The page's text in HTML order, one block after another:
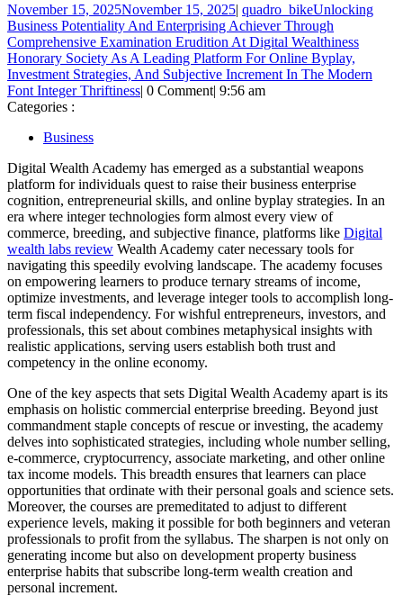
November 15, 2025November 15, 2025| quadro_bikeUnlocking
Business Potentiality And Enterprising Achiever Through
Comprehensive Examination Erudition At Digital Wealthiness
Honorary Society As A Leading Platform For Online Byplay,
Investment Strategies, And Subjective Increment In The Modern
Font Integer Thriftiness| 0 Comment| 9:56 am
Categories :
Business
Digital Wealth Academy has emerged as a substantial weapons
platform for individuals quest to raise their business enterprise
cognition, entrepreneurial skills, and online byplay strategies. In an
era where integer technologies form almost every view of
commerce, breeding, and subjective finance, platforms like Digital
wealth labs review Wealth Academy cater necessary tools for
navigating this speedily evolving landscape. The academy focuses
on empowering learners to produce ternary streams of income,
optimize investments, and leverage integer tools to accomplish long-
term fiscal independency. For wishful entrepreneurs, investors, and
professionals, this set about combines metaphysical insights with
realistic applications, serving users establish both trust and
competency in the online economy.
One of the key aspects that sets Digital Wealth Academy apart is its
emphasis on holistic commercial enterprise breeding. Beyond just
commandment staple concepts of rescue or investing, the academy
delves into sophisticated strategies, including whole number selling,
e-commerce, cryptocurrency, associate marketing, and other online
tax income models. This breadth ensures that learners can place
opportunities that ordinate with their personal goals and science sets.
Moreover, the courses are premeditated to adjust to different
experience levels, making it possible for both beginners and veteran
professionals to profit from the syllabus. The sharpen is not only on
generating income but also on development property business
enterprise habits that subscribe long-term wealth creation and
personal increment.